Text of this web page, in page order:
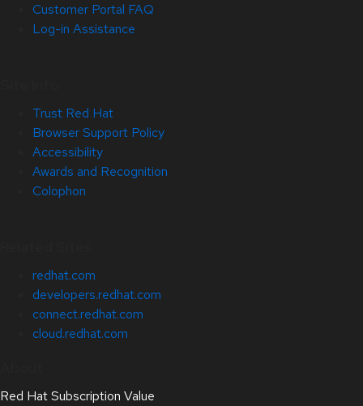
Customer Portal FAQ
Log-in Assistance
Trust Red Hat
Browser Support Policy
Accessibility
Awards and Recognition
Colophon
redhat.com
developers.redhat.com
connect.redhat.com
cloud.redhat.com
Red Hat Subscription Value